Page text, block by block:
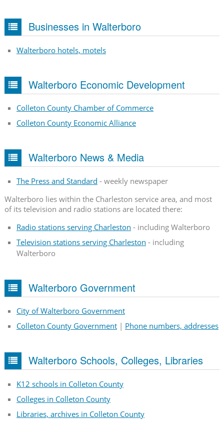
Businesses in Walterboro
Walterboro hotels, motels
Walterboro Economic Development
Colleton County Chamber of Commerce
Colleton County Economic Alliance
Walterboro News & Media
The Press and Standard - weekly newspaper
Walterboro lies within the Charleston service area, and most
of its television and radio stations are located there:
Radio stations serving Charleston - including Walterboro
Television stations serving Charleston - including
Walterboro
Walterboro Government
City of Walterboro Government
Colleton County Government| Phone numbers, addresses
Walterboro Schools, Colleges, Libraries
K12 schools in Colleton County
Colleges in Colleton County
Libraries, archives in Colleton County